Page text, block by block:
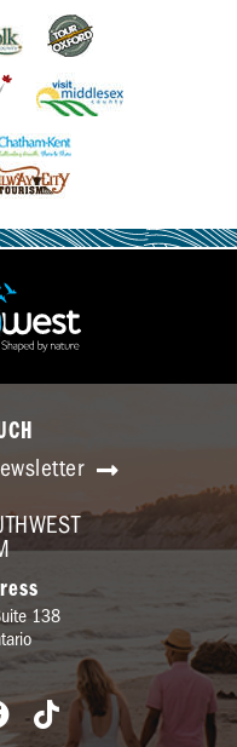
138